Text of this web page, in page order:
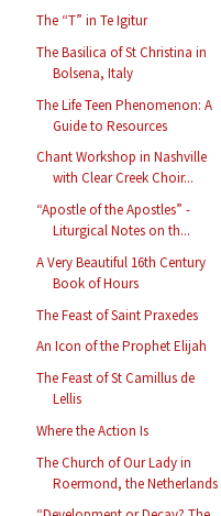
The “T” in Te Igitur
The Basilica of St Christina in
Bolsena, Italy
The Life Teen Phenomenon: A
Guide to Resources
Chant Workshop in Nashville
with Clear Creek Choir...
“Apostle of the Apostles” -
Liturgical Notes on th...
A Very Beautiful 16th Century
Book of Hours
The Feast of Saint Praxedes
An Icon of the Prophet Elijah
The Feast of St Camillus de
Lellis
Where the Action Is
The Church of Our Lady in
Roermond, the Netherlands